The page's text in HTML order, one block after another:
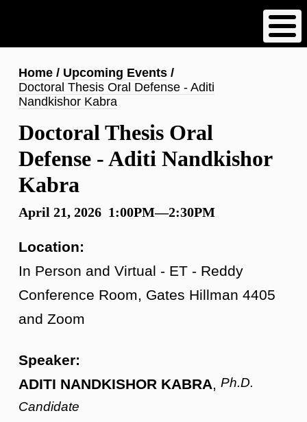
content
Breadcrumb
Home
Upcoming Events
Doctoral Thesis Oral Defense - Aditi
Nandkishor Kabra
Doctoral Thesis Oral
Defense - Aditi Nandkishor
Kabra
April 21, 2026 1:00PM—2:30PM
Location:
In Person and Virtual - ET - Reddy
Conference Room, Gates Hillman 4405
and Zoom
Speaker:
ADITI NANDKISHOR KABRA
Ph.D.
Candidate